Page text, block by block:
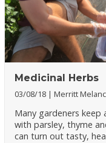
Medicinal Herbs
03/08/18 Merritt
Many gardeners
with parsley, thyme
can turn out tasty,